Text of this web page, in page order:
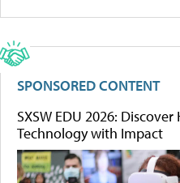
SPONSORED CONTENT
SXSW EDU 2026:
Technology with Impact